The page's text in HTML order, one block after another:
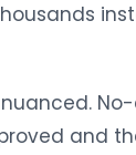
and